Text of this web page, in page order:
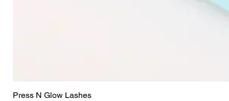
Press N Glow Lashes